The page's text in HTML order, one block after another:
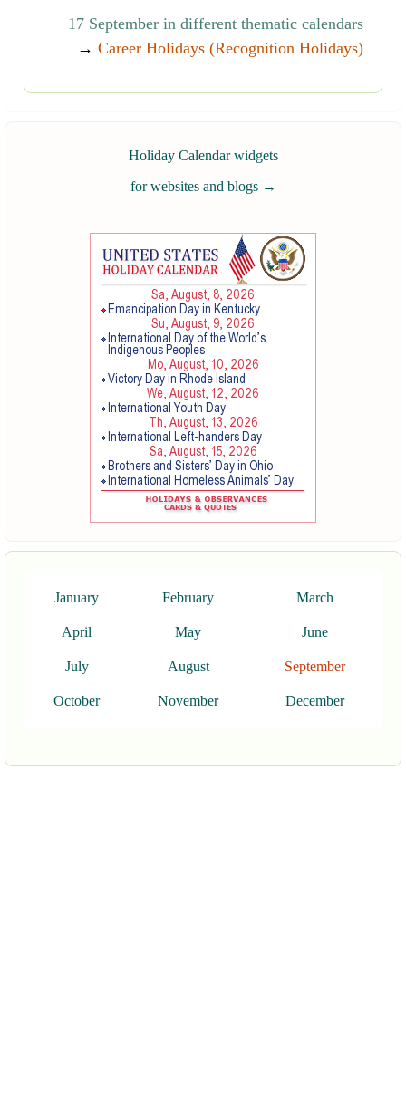
17 September in different thematic calendars
→ Career Holidays (Recognition Holidays)
Holiday Calendar widgets
for websites and blogs →
January February March
April May June
July August September
October November December